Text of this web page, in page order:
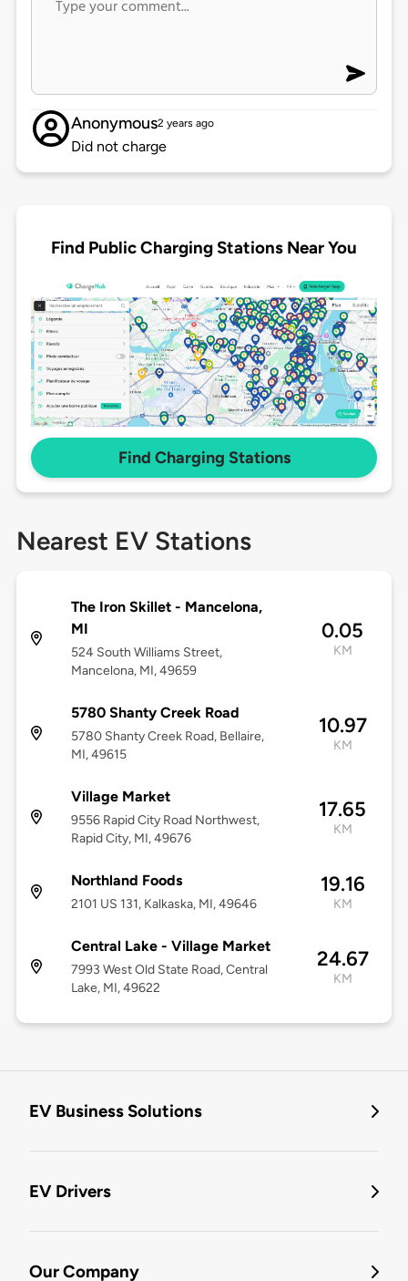
Anonymous2 years ago
Did not charge
Find Public Charging Stations Near You
Find Charging Stations
Nearest EV Stations
The Iron Skillet - Mancelona,
MI
524 South Williams Street,
Mancelona, MI, 49659
0.05
KM
5780 Shanty Creek Road
5780 Shanty Creek Road, Bellaire,
MI, 49615
10.97
KM
Village Market
9556 Rapid City Road Northwest,
Rapid City, MI, 49676
17.65
KM
Northland Foods
2101 US 131, Kalkaska, MI, 49646
19.16
KM
Central Lake - Village Market
7993 West Old State Road, Central
Lake, MI, 49622
24.67
KM
EV Business Solutions
EV Drivers
Our Company